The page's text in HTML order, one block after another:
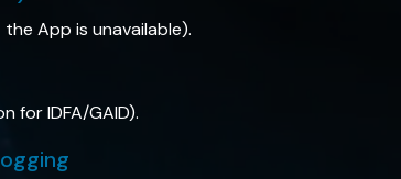
App is unavailable).
for IDFA/GAID).